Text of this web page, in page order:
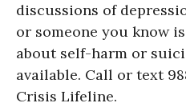
discussions of
or someone you know
about self-harm or
available. Call or text
Crisis Lifeline.